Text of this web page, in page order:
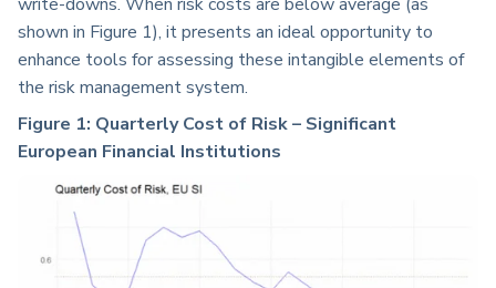
shown in Figure 1), it presents an ideal opportunity to
enhance tools for assessing these intangible elements of
the risk management system.
Figure 1: Quarterly Cost of Risk – Significant
European Financial Institutions